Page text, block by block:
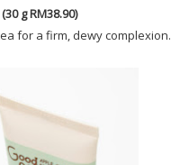
g RM38.90)
for a firm, dewy complexion.